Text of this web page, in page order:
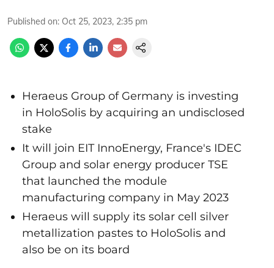
Published on: Oct 25, 2023, 2:35 pm
Heraeus Group of Germany is investing
in HoloSolis by acquiring an undisclosed
stake
It will join EIT InnoEnergy, France's IDEC
Group and solar energy producer TSE
that launched the module
manufacturing company in May 2023
Heraeus will supply its solar cell silver
metallization pastes to HoloSolis and
also be on its board